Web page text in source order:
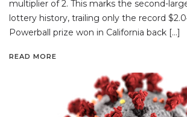
multiplier of 2. This marks the second-
lottery history, trailing only the record
Powerball prize won in California back […]
READ MORE